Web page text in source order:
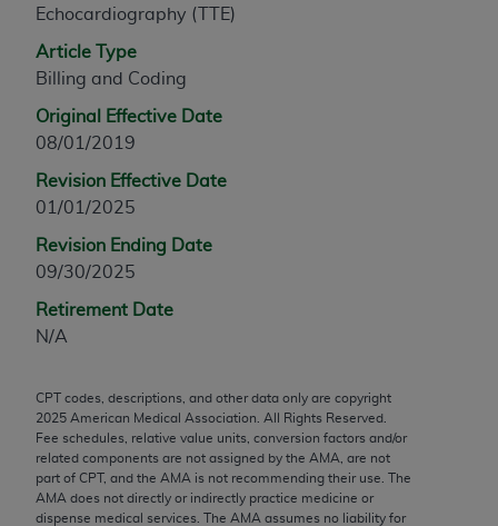
Echocardiography (TTE)
Article Type
Billing and Coding
Original Effective Date
08/01/2019
Revision Effective Date
01/01/2025
Revision Ending Date
09/30/2025
Retirement Date
N/A
CPT codes, descriptions, and other data only are copyright
2025 American Medical Association. All Rights Reserved.
Fee schedules, relative value units, conversion factors and/or
related components are not assigned by the AMA, are not
part of CPT, and the AMA is not recommending their use. The
AMA does not directly or indirectly practice medicine or
dispense medical services. The AMA assumes no liability for
any modified or derivative work of CPT, or making
any commercial use of CPT. License to use CPT for
any use not authorized herein must be obtained
330 N. Wabash Ave., Suite 39300, Chicago, IL
AMA Web site,https://www.ama-
assn.org/practice-management/cpt
Applicable FARS Restrictions Apply to Government
Use.
This product includes CPT which is commercial
computer software documentation, as applicable
which were developed exclusively at private
expense by the American Medical Association,
AMA Plaza, 330 N. Wabash Ave., Suite 39300,
Chicago, IL 60611-5885. U.S. Government rights to